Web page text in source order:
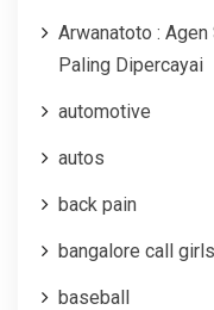
Arwanatoto :
Paling Dipercayai
automotive
autos
back pain
bangalore call girls
baseball